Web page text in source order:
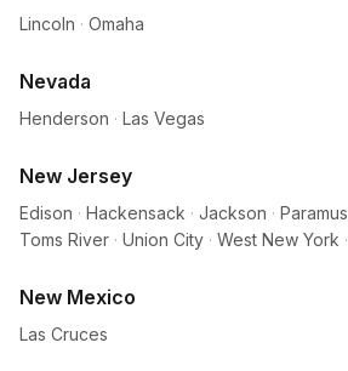
Lincoln · Omaha
Nevada
Henderson · Las Vegas
New Jersey
Edison · Hackensack · Jackson · Paramus
Toms River · Union City · West New York ·
New Mexico
Las Cruces